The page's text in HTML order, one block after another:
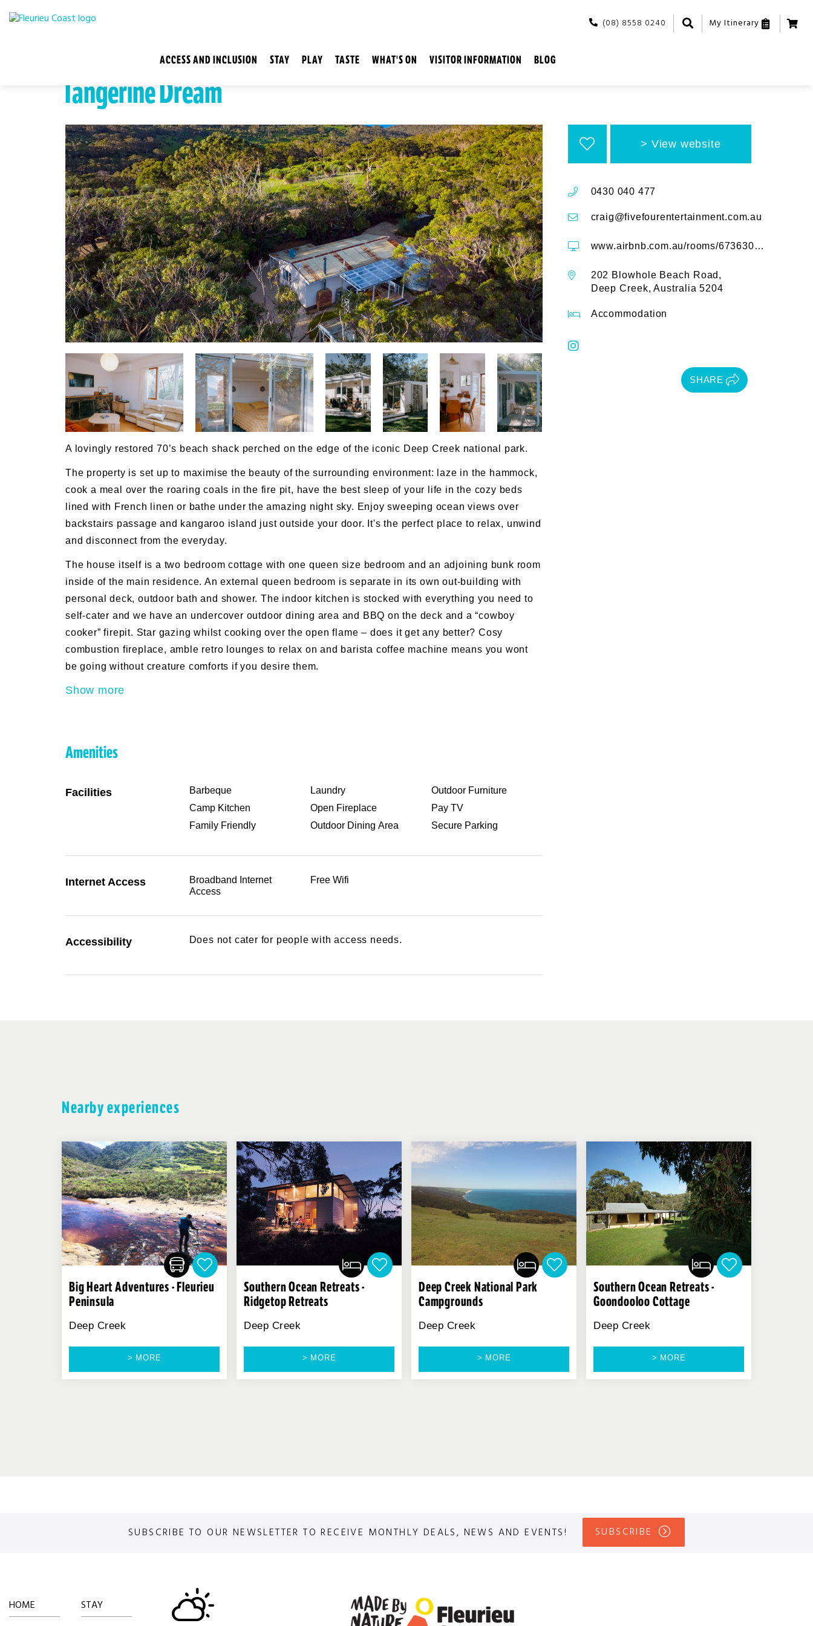
(08) 8558 0240 My Itinerary
ACCESS AND INCLUSION STAY PLAY TASTE WHAT'S ON VISITOR INFORMATION BLOG
Tangerine Dream
View website
A lovingly restored 70’s beach shack perched on the edge of the iconic Deep Creek national park.
The property is set up to maximise the beauty of the surrounding environment: laze in the hammock,
cook a meal over the roaring coals in the fire pit, have the best sleep of your life in the cozy beds
lined with French linen or bathe under the amazing night sky. Enjoy sweeping ocean views over
backstairs passage and kangaroo island just outside your door. It's the perfect place to relax, unwind
and disconnect from the everyday.
The house itself is a two bedroom cottage with one queen size bedroom and an adjoining bunk room
inside of the main residence. An external queen bedroom is separate in its own out-building with
personal deck, outdoor bath and shower. The indoor kitchen is stocked with everything you need to
self-cater and we have an undercover outdoor dining area and BBQ on the deck and a “cowboy
cooker” firepit. Star gazing whilst cooking over the open flame – does it get any better? Cosy
combustion fireplace, amble retro lounges to relax on and barista coffee machine means you wont
be going without creature comforts if you desire them.
Show more
Amenities
Facilities
Barbeque
Camp Kitchen
Family Friendly
Laundry
Open Fireplace
Outdoor Dining Area
Outdoor Furniture
Pay TV
Secure Parking
Internet Access
Broadband Internet
Access
Free Wifi
Accessibility Does not cater for people with access needs.
0430 040 477
craig@fivefourentertainment.com.au
www.airbnb.com.au/rooms/673630893463384430
202 Blowhole Beach Road,
Deep Creek, Australia 5204
Accommodation
SHARE
Nearby experiences
Big Heart Adventures - Fleurieu
Peninsula
Deep Creek
> MORE
Southern Ocean Retreats -
Ridgetop Retreats
Deep Creek
> MORE
Deep Creek National Park
Campgrounds
Deep Creek
> MORE
Southern Ocean Retreats -
Goondooloo Cottage
Deep Creek
> MORE
SUBSCRIBE TO OUR NEWSLETTER TO RECEIVE MONTHLY DEALS, NEWS AND EVENTS! SUBSCRIBE
HOME STAY